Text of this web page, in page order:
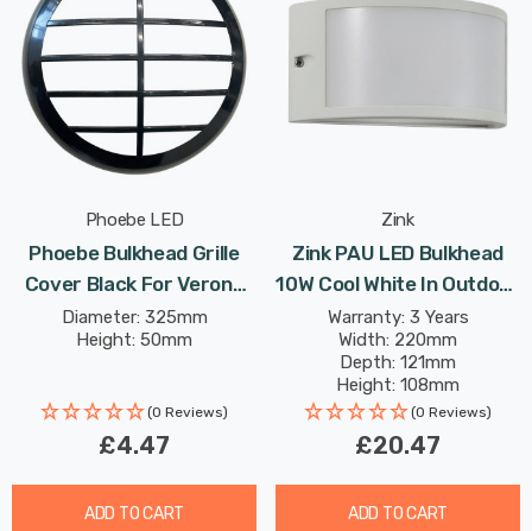
Phoebe LED
Phoebe Bulkhead Grille
Cover Black For Verona
Plug And Play Ceiling
Diameter: 325mm
Height: 50mm
(0 Reviews)
£4.47
ADD TO CART
Zink
Zink PAU LED Bulkhead
10W Cool White In Outdoor
Exterior Lights
Warranty: 3 Years
Width: 220mm
Depth: 121mm
Height: 108mm
(0 Reviews)
£20.47
ADD TO CART